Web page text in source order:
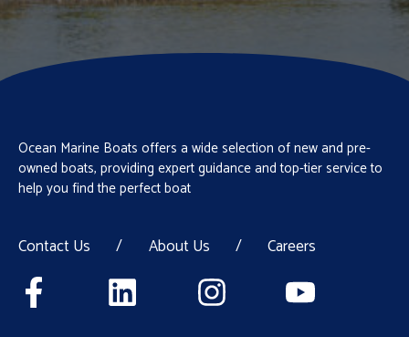
Ocean Marine Boats offers a wide selection of new and pre-
owned boats, providing expert guidance and top-tier service to
help you find the perfect boat
Contact Us / About Us / Careers